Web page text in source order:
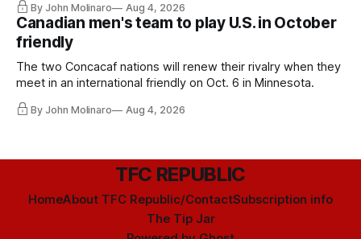
By John Molinaro Aug 4, 2026
Canadian men's team to play U.S. in October
friendly
The two Concacaf nations will renew their rivalry when they
meet in an international friendly on Oct. 6 in Minnesota.
By John Molinaro Aug 4, 2026
TFC REPUBLIC
HomeAbout TFC Republic/ContactSubscription info
The Tip Jar